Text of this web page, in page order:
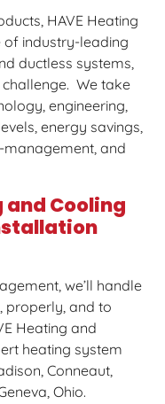
HAVE Heating
industry-leading
ductless systems,
We take
engineering,
energy savings,
and
and Cooling
we’ll handle
properly, and to
Heating and
heating system
Conneaut,
Ohio.